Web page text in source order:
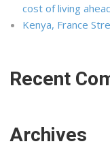
cost of living
Kenya, France
Recent
Archives